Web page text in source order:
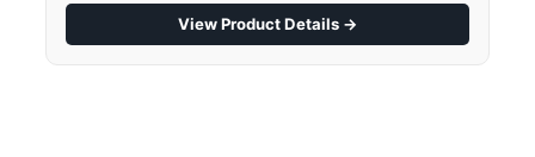
View Product Details →